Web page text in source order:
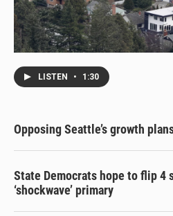
LISTEN • 1:30
Opposing Seattle’s growth
State Democrats hope to flip
‘shockwave’ primary